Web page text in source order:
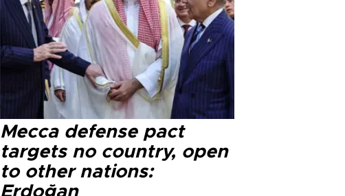
Mecca defense pact
targets no country, open
to other nations:
Erdoğan